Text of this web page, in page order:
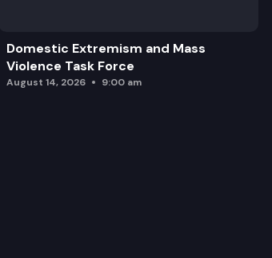
Domestic Extremism and Mass
Violence Task Force
August 14, 2026 9:00 am